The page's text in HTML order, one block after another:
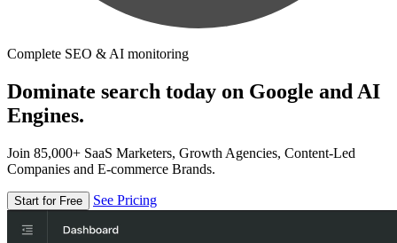
Complete SEO & AI monitoring
Dominate search today on Google and AI
Engines.
Join 85,000+ SaaS Marketers, Growth Agencies, Content-Led
Companies and E-commerce Brands.
Start for Free See Pricing